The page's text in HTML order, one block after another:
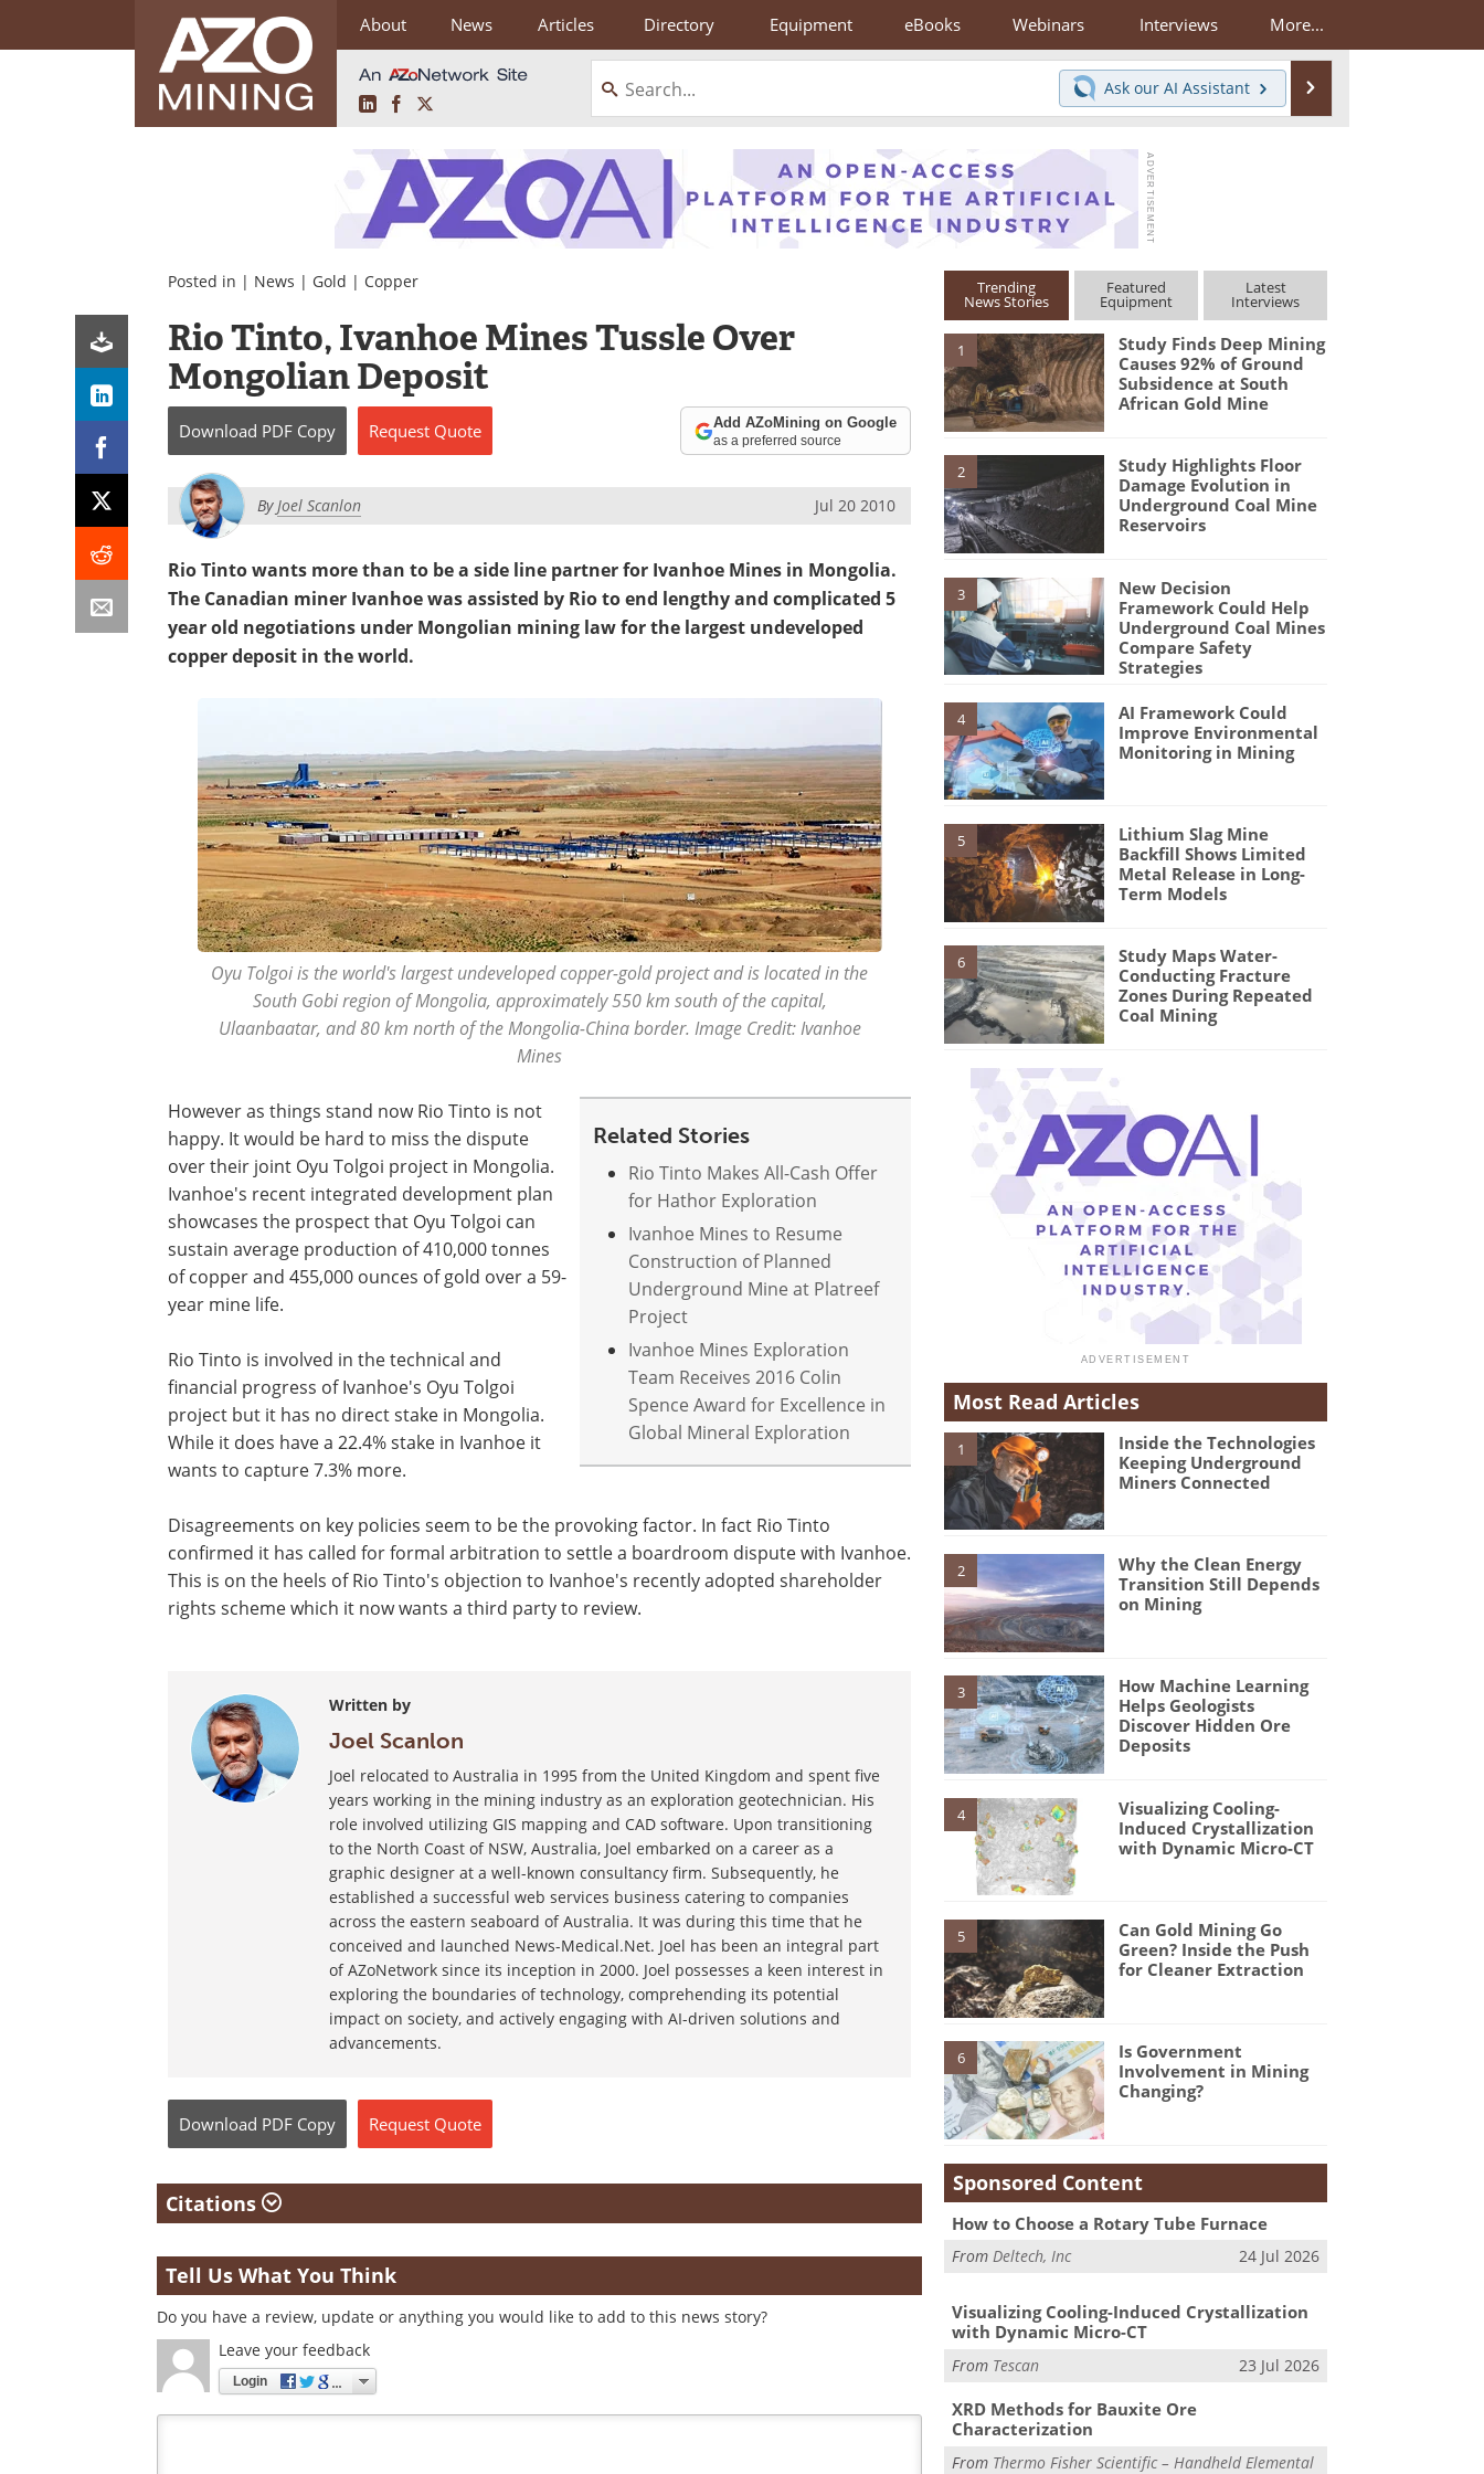
About News Articles Directory Equipment eBooks Webinars Interviews More...
LinkedInFacebook
Ask our AI Assistant
Posted in | News | Gold | Copper
Rio Tinto, Ivanhoe Mines Tussle Over
Mongolian Deposit
Download PDF Copy Request Quote Add AZoMining on Google
as a preferred source
ByJoel Scanlon Jul 20 2010
Rio Tinto wants more than to be a side line partner for Ivanhoe Mines in Mongolia.
The Canadian miner Ivanhoe was assisted by Rio to end lengthy and complicated 5
year old negotiations under Mongolian mining law for the largest undeveloped
copper deposit in the world.
Oyu Tolgoi is the world's largest undeveloped copper-gold project and is located in the
South Gobi region of Mongolia, approximately 550 km south of the capital,
Ulaanbaatar, and 80 km north of the Mongolia-China border. Image Credit: Ivanhoe
Mines
Related Stories
Rio Tinto Makes All-Cash Offer
for Hathor Exploration
Ivanhoe Mines to Resume
Construction of Planned
Underground Mine at Platreef
Project
Ivanhoe Mines Exploration
Team Receives 2016 Colin
Spence Award for Excellence in
Global Mineral Exploration
However as things stand now Rio Tinto is not
happy. It would be hard to miss the dispute
over their joint Oyu Tolgoi project in Mongolia.
Ivanhoe's recent integrated development plan
showcases the prospect that Oyu Tolgoi can
sustain average production of 410,000 tonnes
of copper and 455,000 ounces of gold over a 59-
year mine life.
Rio Tinto is involved in the technical and
financial progress of Ivanhoe's Oyu Tolgoi
project but it has no direct stake in Mongolia.
While it does have a 22.4% stake in Ivanhoe it
wants to capture 7.3% more.
Disagreements on key policies seem to be the provoking factor. In fact Rio Tinto
confirmed it has called for formal arbitration to settle a boardroom dispute with Ivanhoe.
This is on the heels of Rio Tinto's objection to Ivanhoe's recently adopted shareholder
rights scheme which it now wants a third party to review.
Written by
Joel Scanlon
Joel relocated to Australia in 1995 from the United Kingdom and spent five
years working in the mining industry as an exploration geotechnician. His
role involved utilizing GIS mapping and CAD software. Upon transitioning
to the North Coast of NSW, Australia, Joel embarked on a career as a
graphic designer at a well-known consultancy firm. Subsequently, he
established a successful web services business catering to companies
across the eastern seaboard of Australia. It was during this time that he
conceived and launched News-Medical.Net. Joel has been an integral part
of AZoNetwork since its inception in 2000. Joel possesses a keen interest in
exploring the boundaries of technology, comprehending its potential
impact on society, and actively engaging with AI-driven solutions and
advancements.
Download PDF Copy Request Quote
Citations
Tell Us What You Think
Do you have a review, update or anything you would like to add to this news story?
Leave your feedback
Login
Trending
News Stories
Featured
Equipment
Latest
Interviews
1
Study Finds Deep Mining
Causes 92% of Ground
Subsidence at South
African Gold Mine
2
Study Highlights Floor
Damage Evolution in
Underground Coal Mine
Reservoirs
3
New Decision
Framework Could Help
Underground Coal Mines
Compare Safety
Strategies
4
AI Framework Could
Improve Environmental
Monitoring in Mining
5
Lithium Slag Mine
Backfill Shows Limited
Metal Release in Long-
Term Models
6
Study Maps Water-
Conducting Fracture
Zones During Repeated
Coal Mining
Most Read Articles
1
Inside the Technologies
Keeping Underground
Miners Connected
2
Why the Clean Energy
Transition Still Depends
on Mining
3
How Machine Learning
Helps Geologists
Discover Hidden Ore
Deposits
4
Visualizing Cooling-
Induced Crystallization
with Dynamic Micro-CT
5
Can Gold Mining Go
Green? Inside the Push
for Cleaner Extraction
6
Is Government
Involvement in Mining
Changing?
Sponsored Content
How to Choose a Rotary Tube Furnace
FromDeltech, Inc 24 Jul 2026
Visualizing Cooling-Induced Crystallization
with Dynamic Micro-CT
From Tescan 23 Jul 2026
XRD Methods for Bauxite Ore
Characterization
From Thermo Fisher Scientific – Handheld Elemental